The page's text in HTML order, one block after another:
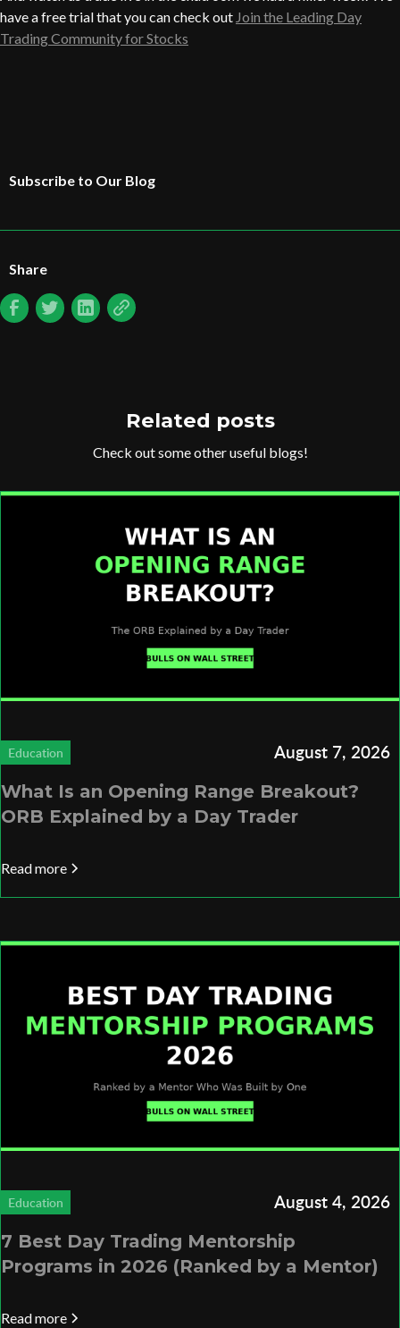
have a free trial that you can check out Join the Leading Day
Trading Community for Stocks
Subscribe to Our Blog
Share
Related posts
Check out some other useful blogs!
Education August 7, 2026
What Is an Opening Range Breakout?
ORB Explained by a Day Trader
Read more
Education August 4, 2026
7 Best Day Trading Mentorship
Programs in 2026 (Ranked by a Mentor)
Read more